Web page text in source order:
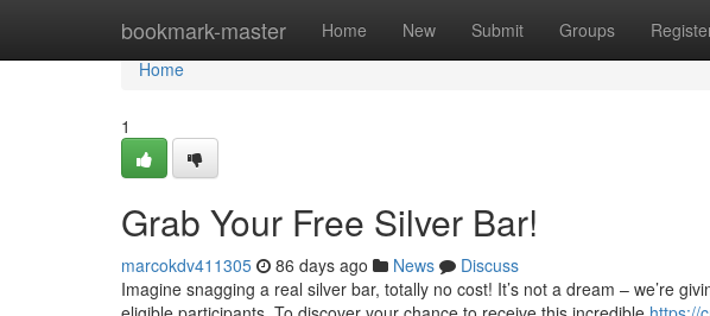
bookmark-master Home New Submit Groups
Home
Home
1
Grab Your Free Silver Bar!
marcokdv411305 86 days ago News
Discuss
Imagine snagging a real silver bar, totally no cost! It’s not a dream – we’re